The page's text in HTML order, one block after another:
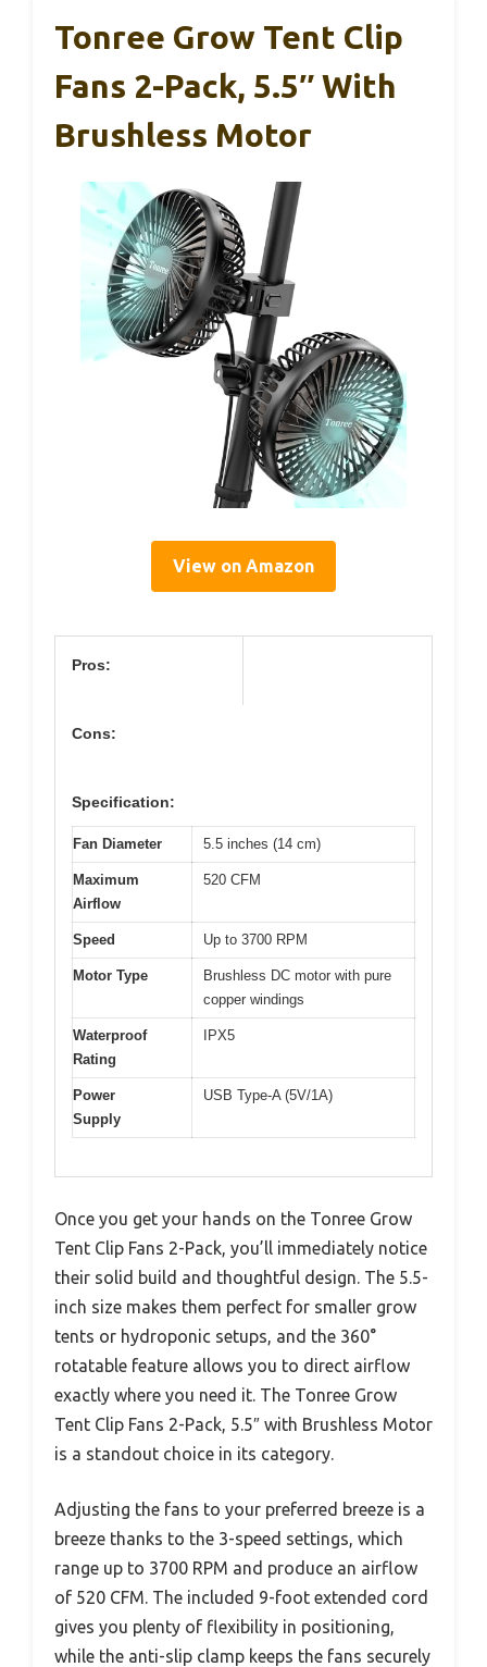
Tonree Grow Tent Clip
Fans 2-Pack, 5.5″ With
Brushless Motor
View on Amazon
Pros:
Cons:
Specification:
Fan Diameter 5.5 inches (14 cm)
Maximum
Airflow
520 CFM
Speed Up to 3700 RPM
Motor Type
Brushless DC motor with pure
copper windings
Waterproof
Rating
IPX5
Power
Supply
USB Type-A (5V/1A)
Once you get your hands on the Tonree Grow
Tent Clip Fans 2-Pack, you’ll immediately notice
their solid build and thoughtful design. The 5.5-
inch size makes them perfect for smaller grow
tents or hydroponic setups, and the 360°
rotatable feature allows you to direct airflow
exactly where you need it. The Tonree Grow
Tent Clip Fans 2-Pack, 5.5″ with Brushless Motor
is a standout choice in its category.
Adjusting the fans to your preferred breeze is a
breeze thanks to the 3-speed settings, which
range up to 3700 RPM and produce an airflow
of 520 CFM. The included 9-foot extended cord
gives you plenty of flexibility in positioning,
while the anti-slip clamp keeps the fans securely